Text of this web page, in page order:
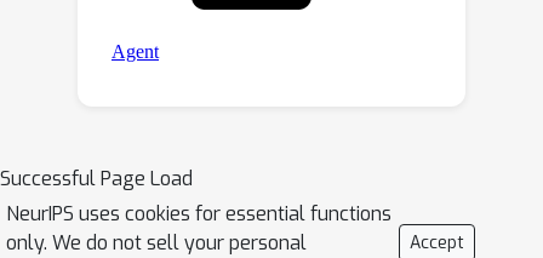
Successful Page Load
NeurIPS uses cookies for essential functions
only. We do not sell your personal
Accept